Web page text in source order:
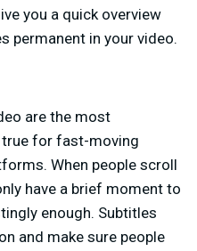
you a quick overview
permanent in your video.
are the most
for fast-moving
When people scroll
have a brief moment to
enough. Subtitles
and make sure people